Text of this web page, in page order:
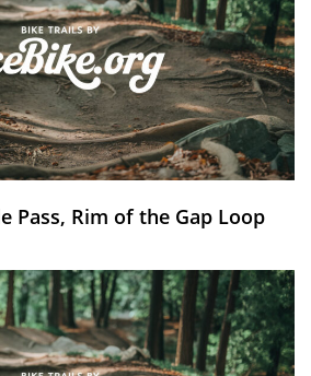
Pass, Rim of the Gap Loop